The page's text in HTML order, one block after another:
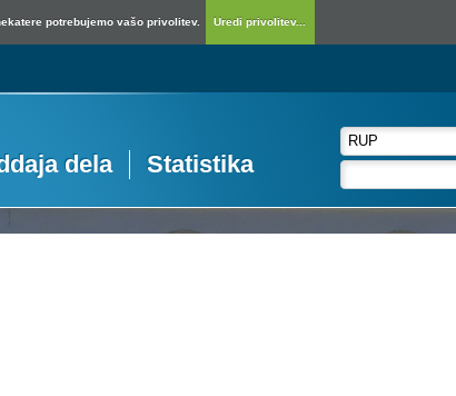
potrebujemo vašo privolitev. Uredi privolitev...
dela Statistika